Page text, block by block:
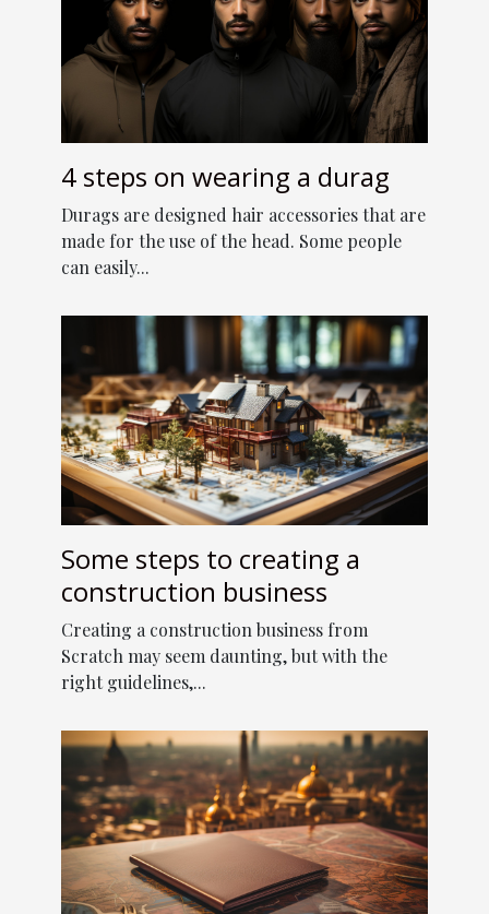
4 steps on wearing a durag
Durags are designed hair accessories that are
made for the use of the head. Some people
can easily...
Some steps to creating a
construction business
Creating a construction business from
Scratch may seem daunting, but with the
right guidelines,...